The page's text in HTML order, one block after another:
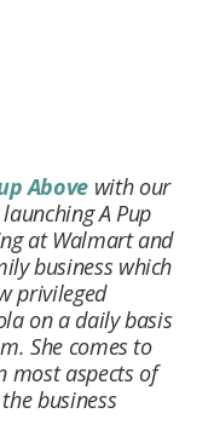
Above with our
A Pup
at Walmart and
business which
privileged
on a daily basis
She comes to
most aspects of
business